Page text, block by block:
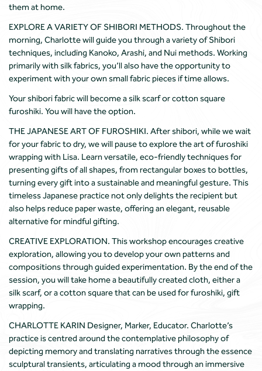
them at home.
EXPLORE A VARIETY OF SHIBORI METHODS. Throughout the
morning, Charlotte will guide you through a variety of Shibori
techniques, including Kanoko, Arashi, and Nui methods. Working
primarily with silk fabrics, you’ll also have the opportunity to
experiment with your own small fabric pieces if time allows.
Your shibori fabric will become a silk scarf or cotton square
furoshiki. You will have the option.
THE JAPANESE ART OF FUROSHIKI. After shibori, while we wait
for your fabric to dry, we will pause to explore the art of furoshiki
wrapping with Lisa. Learn versatile, eco-friendly techniques for
presenting gifts of all shapes, from rectangular boxes to bottles,
turning every gift into a sustainable and meaningful gesture. This
timeless Japanese practice not only delights the recipient but
also helps reduce paper waste, offering an elegant, reusable
alternative for mindful gifting.
CREATIVE EXPLORATION. This workshop encourages creative
exploration, allowing you to develop your own patterns and
compositions through guided experimentation. By the end of the
session, you will take home a beautifully created cloth, either a
silk scarf, or a cotton square that can be used for furoshiki, gift
wrapping.
CHARLOTTE KARIN Designer, Marker, Educator. Charlotte’s
practice is centred around the contemplative philosophy of
depicting memory and translating narratives through the essence
sculptural transients, articulating a mood through an immersive